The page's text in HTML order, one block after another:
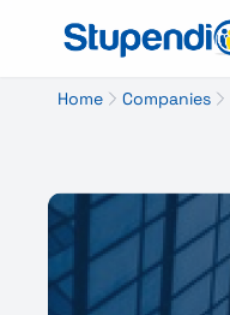
Home Companies